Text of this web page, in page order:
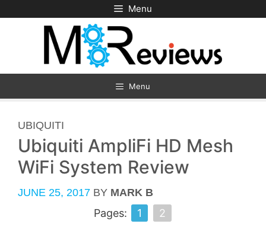
to
Menu
Menu
CATEGORIES
UBIQUITI
Ubiquiti AmpliFi HD Mesh
WiFi System Review
JUNE 25, 2017 BY MARK B
Pages: 1 2